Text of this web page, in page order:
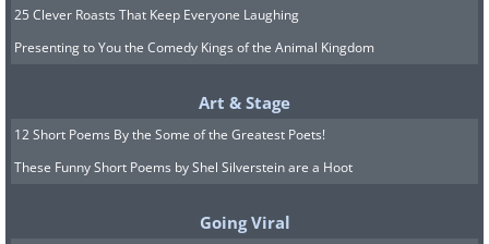
25 Clever Roasts That Keep Everyone Laughing
Presenting to You the Comedy Kings of the Animal Kingdom
Art & Stage
12 Short Poems By the Some of the Greatest Poets!
These Funny Short Poems by Shel Silverstein are a Hoot
Going Viral